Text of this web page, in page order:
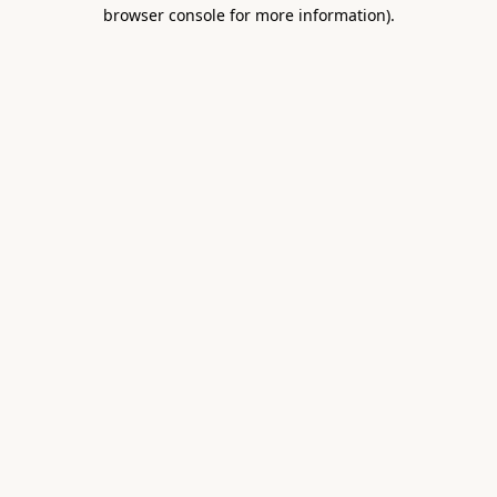
browser console for more information).